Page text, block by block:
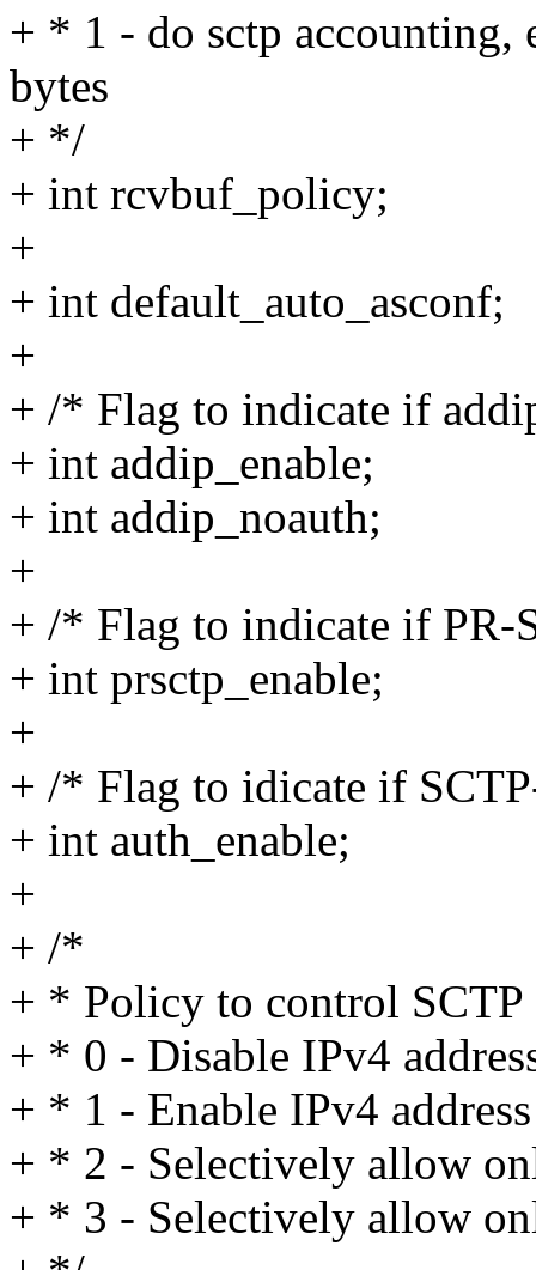
+ * 1 - do sctp accounting,
bytes
+ */
+ int rcvbuf_policy;
+
+ int default_auto_asconf;
+
+ /* Flag to indicate if
+ int addip_enable;
+ int addip_noauth;
+
+ /* Flag to indicate if PR-
+ int prsctp_enable;
+
+ /* Flag to idicate if
+ int auth_enable;
+
+ /*
+ * Policy to control SCTP
+ * 0 - Disable IPv4
+ * 1 - Enable IPv4
+ * 2 - Selectively allow
+ * 3 - Selectively allow